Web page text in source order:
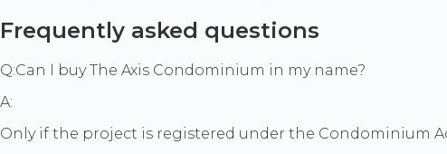
Frequently asked questions
Q:Can I buy The Axis Condominium in my name?
A:
Only if the project is registered under the Condominium